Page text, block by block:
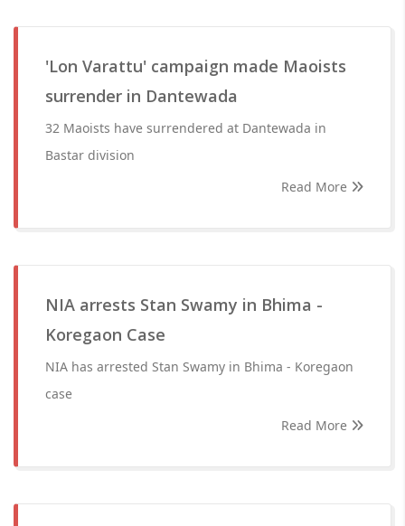
'Lon Varattu' campaign made Maoists
surrender in Dantewada
32 Maoists have surrendered at Dantewada in
Bastar division
Read More
NIA arrests Stan Swamy in Bhima -
Koregaon Case
NIA has arrested Stan Swamy in Bhima - Koregaon
case
Read More